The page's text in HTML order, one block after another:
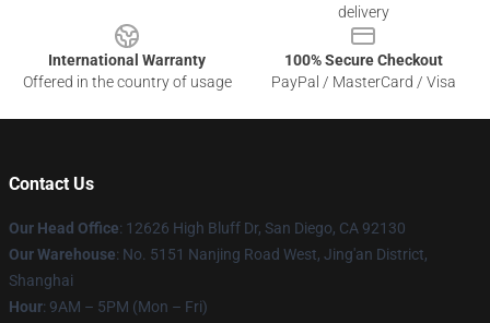
delivery
International Warranty
Offered in the country of usage
100% Secure Checkout
PayPal / MasterCard / Visa
Contact Us
Our Head Office: 12626 High Bluff Dr, San Diego, CA 92130
Our Warehouse: No. 5151 Nanjing Road West, Jing'an District,
Shanghai
Hour: 9AM – 5PM (Mon – Fri)